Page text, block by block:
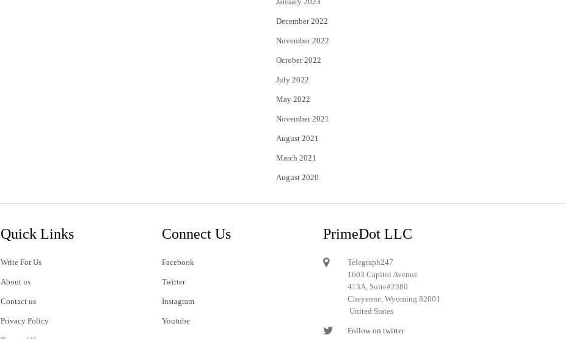
December 2022
November 2022
October 2022
July 2022
May 2022
November 2021
August 2021
March 2021
August 2020
Quick Links
Write For Us
About us
Contact us
Privacy Policy
Connect Us
Facebook
Twitter
Instagram
Youtube
PrimeDot LLC
Telegraph247
1603 Capitol Avenue
413A, Suite#2380
Cheyenne, Wyoming 82001
United States
Follow on twitter